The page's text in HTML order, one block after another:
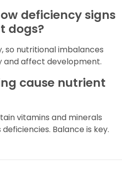
deficiency signs
dogs?
so nutritional imbalances
and affect development.
cause nutrient
vitamins and minerals
Balance is key.